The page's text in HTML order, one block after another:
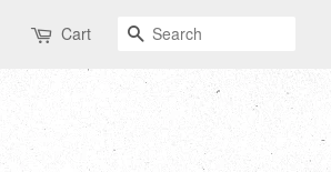
Cart Search